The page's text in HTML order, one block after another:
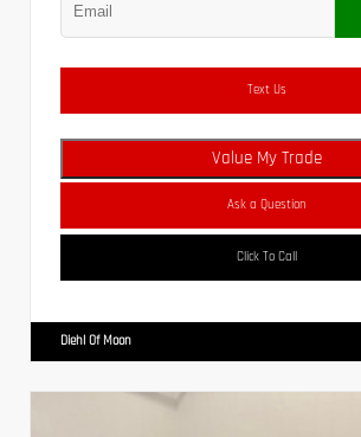
Text Us
Value My Trade
Ask a Question
Click To Call
Diehl Of Moon